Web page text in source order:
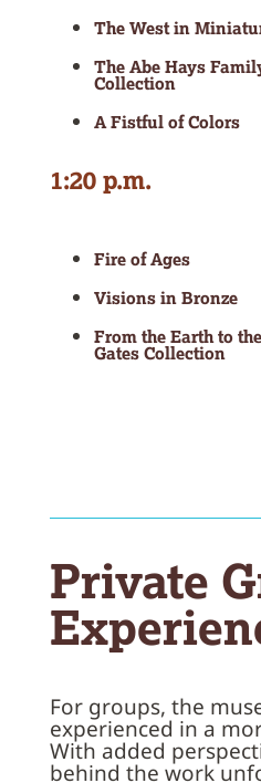
The West in
The Abe Hays
Collection
A Fistful of Colors
1:20 p.m.
Fire of Ages
Visions in Bronze
From the Earth to
Gates Collection
Private
For groups, the
experienced in a
With added
behind the work